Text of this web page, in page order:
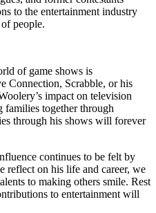
to the entertainment industry
people.
of game shows is
Connection, Scrabble, or his
impact on television
together through
through his shows will forever
continues to be felt by
reflect on his life and career, we
to making others smile. Rest
to entertainment will